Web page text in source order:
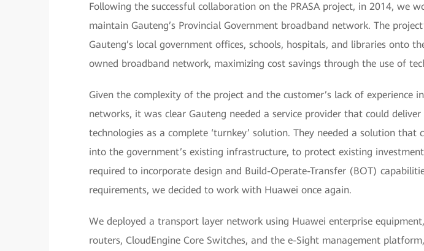
Following the successful collaboration on the PRASA project, in 2014, we
maintain Gauteng’s Provincial Government broadband network. The
Gauteng’s local government offices, schools, hospitals, and libraries onto
owned broadband network, maximizing cost savings through the use of
Given the complexity of the project and the customer’s lack of experience
networks, it was clear Gauteng needed a service provider that could deliver
technologies as a complete ‘turnkey’ solution. They needed a solution that
into the government’s existing infrastructure, to protect existing
required to incorporate design and Build-Operate-Transfer (BOT)
requirements, we decided to work with Huawei once again.
We deployed a transport layer network using Huawei enterprise
routers, CloudEngine Core Switches, and the e-Sight management